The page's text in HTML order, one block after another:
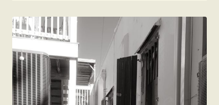
Life
Thoughts On Love
A Man’s Purpose